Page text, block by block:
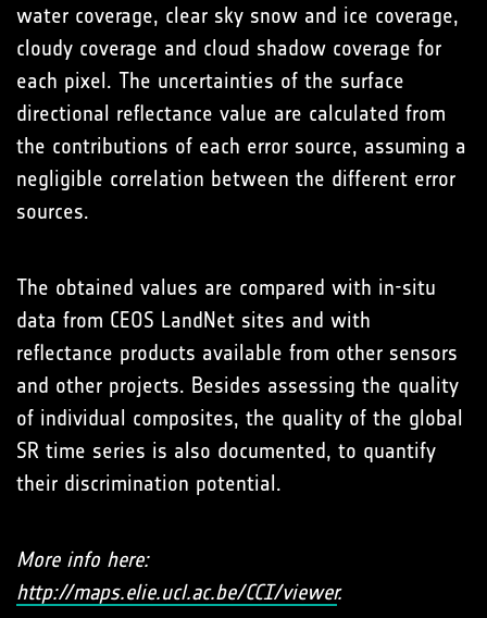
water coverage, clear sky snow and ice coverage,
cloudy coverage and cloud shadow coverage for
each pixel. The uncertainties of the surface
directional reflectance value are calculated from
the contributions of each error source, assuming a
negligible correlation between the different error
sources.
The obtained values are compared with in-situ
data from CEOS LandNet sites and with
reflectance products available from other sensors
and other projects. Besides assessing the quality
of individual composites, the quality of the global
SR time series is also documented, to quantify
their discrimination potential.
More info here:
http://maps.elie.ucl.ac.be/CCI/viewer.